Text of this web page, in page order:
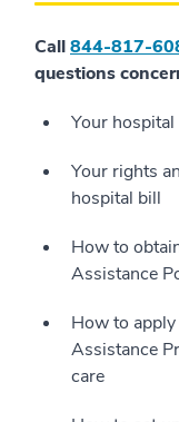
Call844-817-
questions
Your
Your rights
hospital bill
How to
Assistance
How to
Assistance
care